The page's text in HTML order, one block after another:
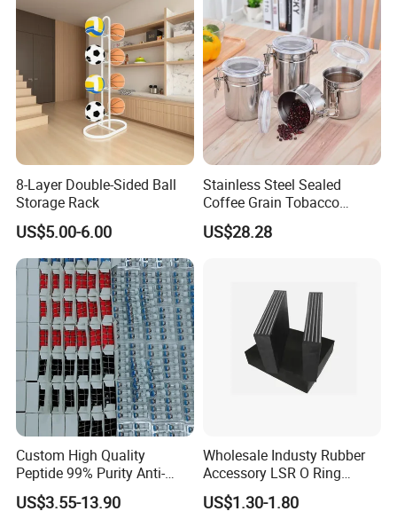
8-Layer Double-Sided Ball
Storage Rack
US$5.00-6.00
Stainless Steel Sealed
Coffee Grain Tobacco
Shreds Preservation Tea
Storage Container
US$28.28
Custom High Quality
Peptide 99% Purity Anti-
Wrinkle Cosmetic Research
Peptides
US$3.55-13.90
Wholesale Industy Rubber
Accessory LSR O Ring
Silicone Product LSR
Silicone Seal
US$1.30-1.80